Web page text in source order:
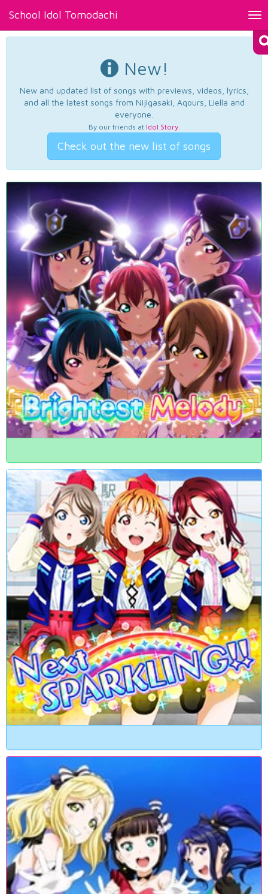
School Idol Tomodachi
New!
New and updated list of songs with previews, videos, lyrics,
and all the latest songs from Nijigasaki, Aqours, Liella and
everyone.
By our friends at Idol Story.
Check out the new list of songs